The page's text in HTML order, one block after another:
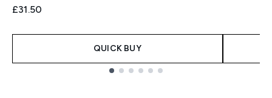
£31.50
QUICK BUY